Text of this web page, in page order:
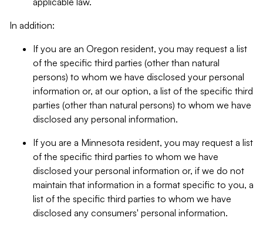
In addition:
If you are an Oregon resident, you may request a list
of the specific third parties (other than natural
persons) to whom we have disclosed your personal
information or, at our option, a list of the specific third
parties (other than natural persons) to whom we have
disclosed any personal information.
If you are a Minnesota resident, you may request a list
of the specific third parties to whom we have
disclosed your personal information or, if we do not
maintain that information in a format specific to you, a
list of the specific third parties to whom we have
disclosed any consumers' personal information.